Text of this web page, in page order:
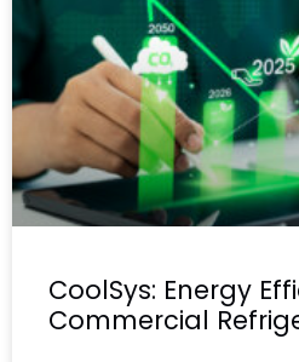
CoolSys: Energy
Commercial